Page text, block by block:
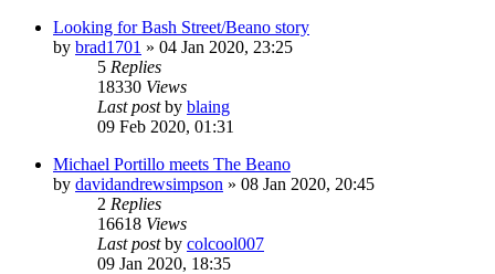
Looking for Bash Street/Beano story
by brad1701 » 04 Jan 2020, 23:25
5 Replies
18330 Views
Last postby blaing
09 Feb 2020, 01:31
Michael Portillo meets The Beano
by davidandrewsimpson » 08 Jan 2020, 20:45
2 Replies
16618 Views
Last postby colcool007
09 Jan 2020, 18:35